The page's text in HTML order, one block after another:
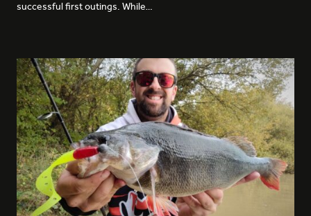
successful first outings. While…